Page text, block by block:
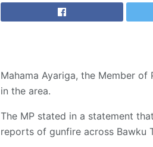
Mahama Ayariga, the Member
in the area.
The MP stated in a statement
reports of gunfire across Bawku